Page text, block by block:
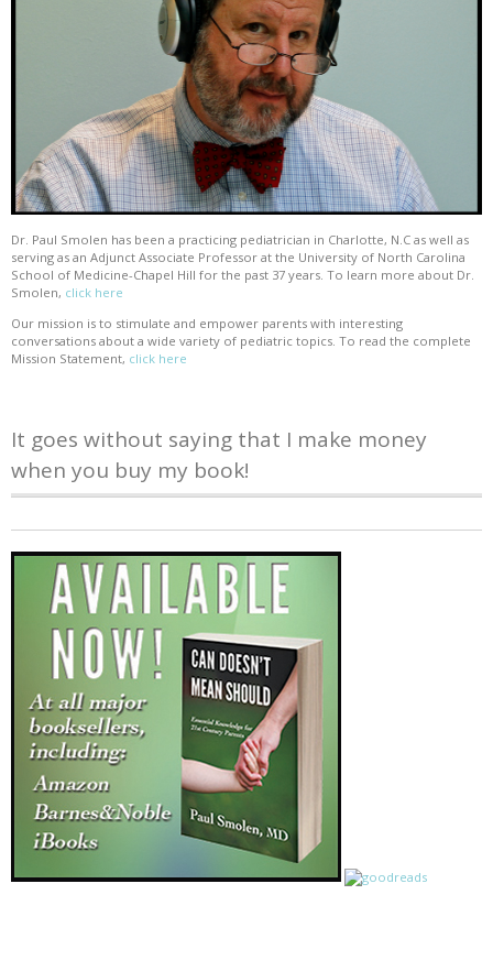
Dr. Paul Smolen has been a practicing pediatrician in Charlotte, N.C as well as
serving as an Adjunct Associate Professor at the University of North Carolina
School of Medicine-Chapel Hill for the past 37 years. To learn more about Dr.
Smolen, click here
Our mission is to stimulate and empower parents with interesting
conversations about a wide variety of pediatric topics. To read the complete
Mission Statement, click here
It goes without saying that I make money
when you buy my book!